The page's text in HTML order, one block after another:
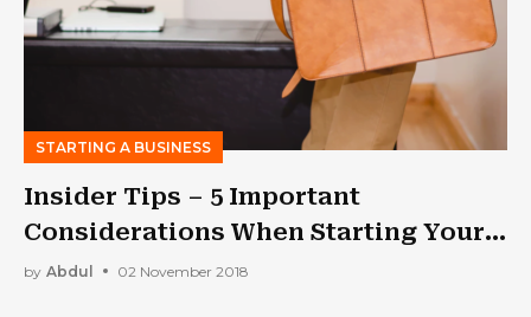
STARTING A BUSINESS
Insider Tips – 5 Important
Considerations When Starting Your
Own Business
by Abdul 02 November 2018